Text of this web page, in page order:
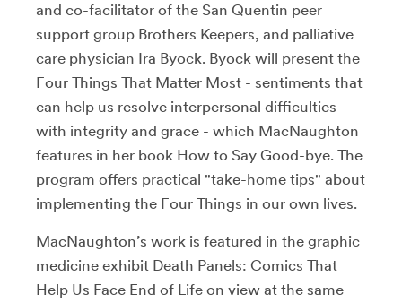
and co-facilitator of the San Quentin peer
support group Brothers Keepers, and palliative
care physician Ira Byock. Byock will present the
Four Things That Matter Most - sentiments that
can help us resolve interpersonal difficulties
with integrity and grace - which MacNaughton
features in her book How to Say Good-bye. The
program offers practical "take-home tips" about
implementing the Four Things in our own lives.
MacNaughton’s work is featured in the graphic
medicine exhibit Death Panels: Comics That
Help Us Face End of Life on view at the same